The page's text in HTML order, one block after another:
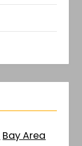
Bay Area